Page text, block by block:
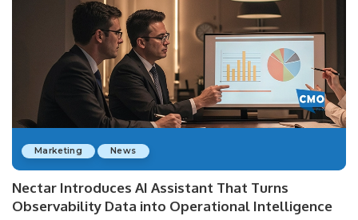
Marketing News
Nectar Introduces AI Assistant That Turns
Observability Data into Operational Intelligence